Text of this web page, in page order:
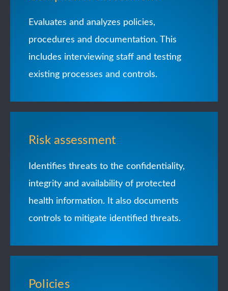
Evaluates and analyzes policies,
procedures and documentation. This
includes interviewing staff and testing
existing processes and controls.
Risk assessment
Identifies threats to the confidentiality,
integrity and availability of protected
health information. It also documents
controls to mitigate identified threats.
Policies